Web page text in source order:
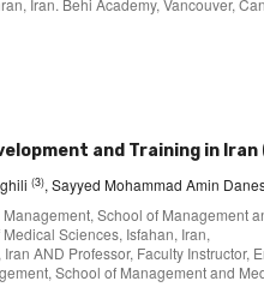
Iran. Behi Academy, Vancouver,
and Training in
(3), Sayyed Mohammad Amin
School of Management
Sciences, Isfahan, Iran,
AND Professor, Faculty Instructor,
School of Management and